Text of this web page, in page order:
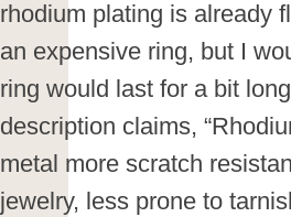
rhodium plating is already
an expensive ring, but I
ring would last for a bit
description claims,
metal more scratch
jewelry, less prone to